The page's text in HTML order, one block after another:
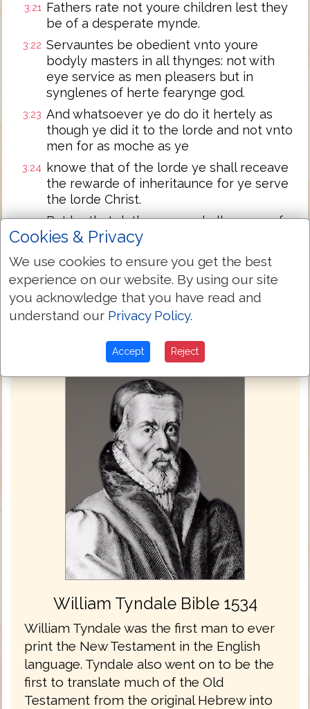
3:21 Fathers rate not youre children lest they
be of a desperate mynde.
3:22 Servauntes be obedient vnto youre
bodyly masters in all thynges: not with
eye service as men pleasers but in
synglenes of herte fearynge god.
3:23 And whatsoever ye do do it hertely as
though ye did it to the lorde and not vnto
men for as moche as ye
3:24 knowe that of the lorde ye shall receave
the rewarde of inheritaunce for ye serve
the lorde Christ.
3:25 But he that doth wronge shall receave for
the wronge that he hath done: for there is
Next Chapter »
William Tyndale Bible 1534
William Tyndale was the first man to ever
print the New Testament in the English
language. Tyndale also went on to be the
first to translate much of the Old
Testament from the original Hebrew into
Cookies & Privacy
We use cookies to ensure you get the best
experience on our website. By using our site
you acknowledge that you have read and
understand our Privacy Policy.
Accept Reject